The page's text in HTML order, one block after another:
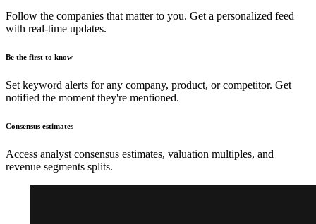
Follow the companies that matter to you. Get a personalized feed
with real-time updates.
Be the first to know
Set keyword alerts for any company, product, or competitor. Get
notified the moment they're mentioned.
Consensus estimates
Access analyst consensus estimates, valuation multiples, and
revenue segments splits.